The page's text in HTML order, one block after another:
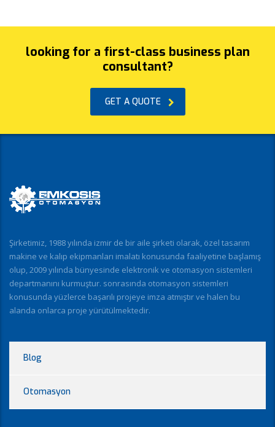
looking for a first-class business plan
consultant?
GET A QUOTE
Şirketimiz, 1988 yılında izmir de bir aile şirketi olarak, özel tasarım
makine ve kalıp ekipmanları imalatı konusunda faaliyetine başlamış
olup, 2009 yılında bünyesinde elektronik ve otomasyon sistemleri
departmanını kurmuştur. sonrasında otomasyon sistemleri
konusunda yüzlerce başarılı projeye imza atmıştır ve halen bu
alanda onlarca proje yürütülmektedir.
Blog
Otomasyon